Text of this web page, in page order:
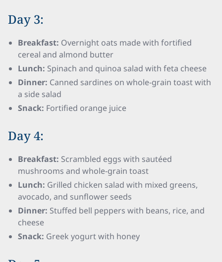
Day 3:
Breakfast: Overnight oats made with fortified
cereal and almond butter
Lunch: Spinach and quinoa salad with feta cheese
Dinner: Canned sardines on whole-grain toast with
a side salad
Snack: Fortified orange juice
Day 4:
Breakfast: Scrambled eggs with sautéed
mushrooms and whole-grain toast
Lunch: Grilled chicken salad with mixed greens,
avocado, and sunflower seeds
Dinner: Stuffed bell peppers with beans, rice, and
cheese
Snack: Greek yogurt with honey